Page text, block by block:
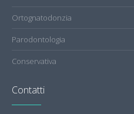
Ortognatodonzia
Parodontologia
Conservativa
Contatti